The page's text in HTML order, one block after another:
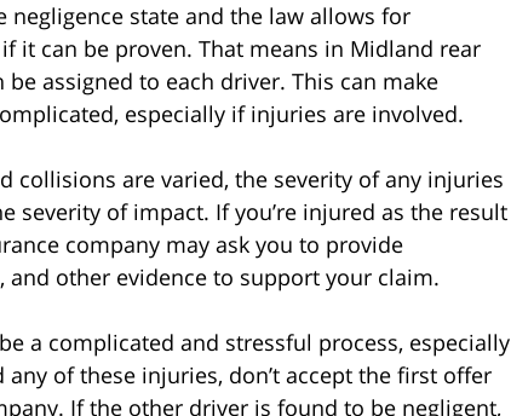
negligence state and the law allows for
it can be proven. That means in Midland rear
assigned to each driver. This can make
especially if injuries are involved.
collisions are varied, the severity of any injuries
severity of impact. If you’re injured as the result
company may ask you to provide
other evidence to support your claim.
a complicated and stressful process, especially
of these injuries, don’t accept the first offer
If the other driver is found to be negligent,